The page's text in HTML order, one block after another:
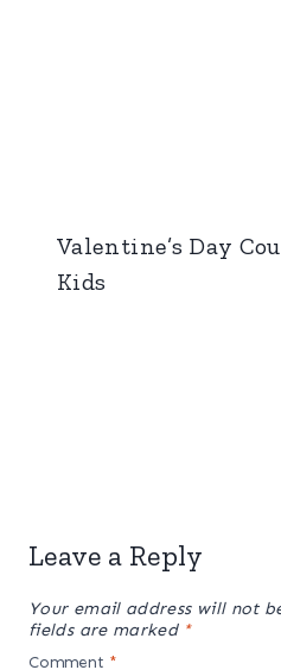
Valentine’s Day
Kids
Leave a Reply
Your email address will not
fields are marked *
Comment *